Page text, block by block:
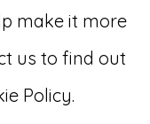
make it more
us to find out
Policy.